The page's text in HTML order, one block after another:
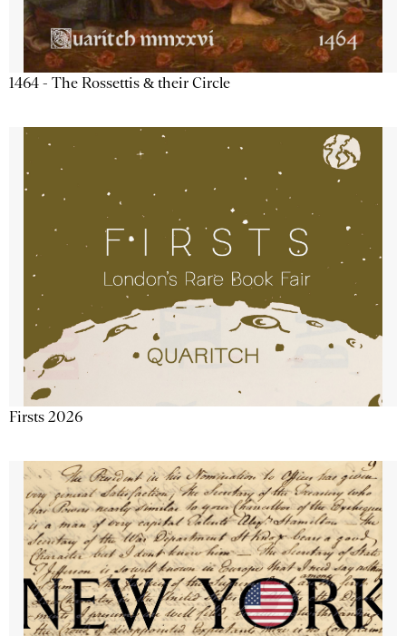
1464 - The Rossettis & their Circle
Firsts 2026